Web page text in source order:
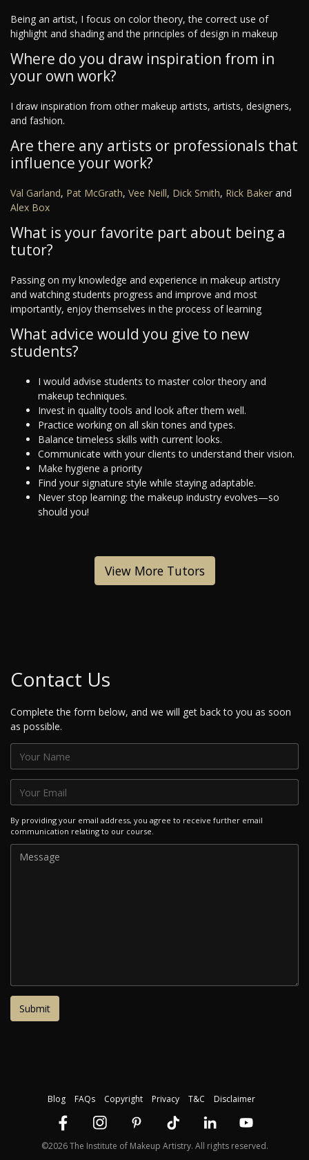
Being an artist, I focus on color theory, the correct use of
highlight and shading and the principles of design in makeup
Where do you draw inspiration from in
your own work?
I draw inspiration from other makeup artists, artists, designers,
and fashion.
Are there any artists or professionals that
influence your work?
Val Garland, Pat McGrath, Vee Neill, Dick Smith, Rick Baker and
Alex Box
What is your favorite part about being a
tutor?
Passing on my knowledge and experience in makeup artistry
and watching students progress and improve and most
importantly, enjoy themselves in the process of learning
What advice would you give to new
students?
I would advise students to master color theory and
makeup techniques.
Invest in quality tools and look after them well.
Practice working on all skin tones and types.
Balance timeless skills with current looks.
Communicate with your clients to understand their vision.
Make hygiene a priority
Find your signature style while staying adaptable.
Never stop learning: the makeup industry evolves—so
should you!
View More Tutors
Contact Us
Complete the form below, and we will get back to you as soon
as possible.
By providing your email address, you agree to receive further email
communication relating to our course.
Blog FAQs Copyright Privacy T&C Disclaimer
©2026 The Institute of Makeup Artistry. All rights reserved.